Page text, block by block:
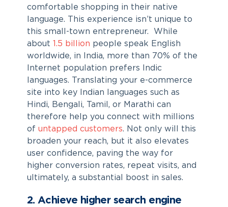
comfortable shopping in their native
language. This experience isn’t unique to
this small-town entrepreneur. While
about
1.5 billion people speak English
worldwide, in India, more than 70% of the
Internet population prefers Indic
languages. Translating your e-commerce
site into key Indian languages such as
Hindi, Bengali, Tamil, or Marathi can
therefore help you connect with millions
of untapped customers. Not only will this
broaden your reach, but it also elevates
user confidence, paving the way for
higher conversion rates, repeat visits, and
ultimately, a substantial boost in sales.
2. Achieve higher search engine